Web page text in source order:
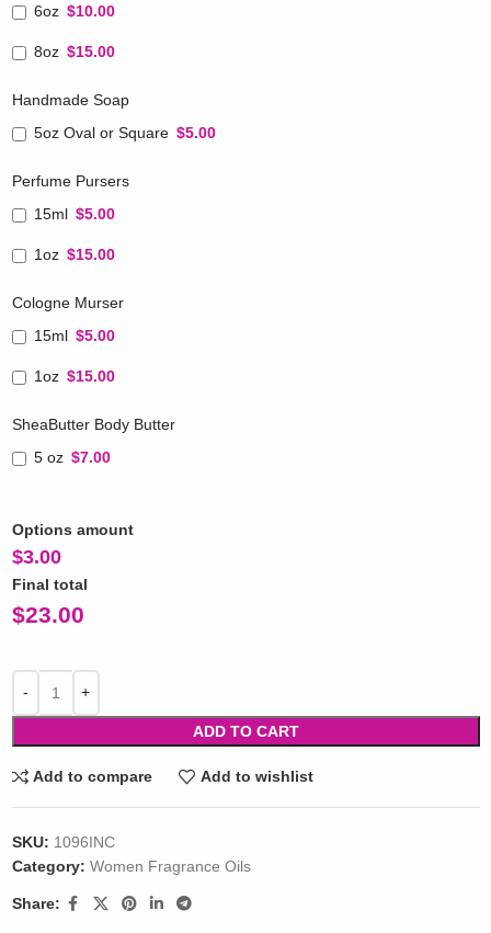
6oz $10.00
8oz $15.00
Handmade Soap
5oz Oval or Square $5.00
Perfume Pursers
15ml $5.00
1oz $15.00
Cologne Murser
15ml $5.00
1oz $15.00
SheaButter Body Butter
5 oz $7.00
Options amount
$3.00
Final total
$23.00
ADD TO CART
Add to compare Add to wishlist
SKU: 1096INC
Category: Women Fragrance Oils
Share: